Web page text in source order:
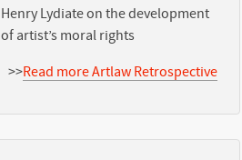
Henry Lydiate on the development
of artist’s moral rights
>>Read more Artlaw Retrospective